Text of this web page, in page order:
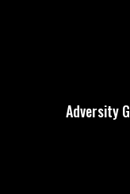
Adversity